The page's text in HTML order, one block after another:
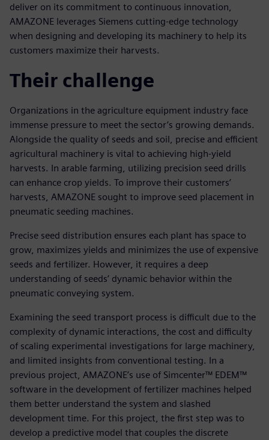
deliver on its commitment to continuous innovation,
AMAZONE leverages Siemens cutting-edge technology
when designing and developing its machinery to help its
customers maximize their harvests.
Their challenge
Organizations in the agriculture equipment industry face
immense pressure to meet the sector’s growing demands.
Alongside the quality of seeds and soil, precise and efficient
agricultural machinery is vital to achieving high-yield
harvests. In arable farming, utilizing precision seed drills
can enhance crop yields. To improve their customers’
harvests, AMAZONE sought to improve seed placement in
pneumatic seeding machines.
Precise seed distribution ensures each plant has space to
grow, maximizes yields and minimizes the use of expensive
seeds and fertilizer. However, it requires a deep
understanding of seeds’ dynamic behavior within the
pneumatic conveying system.
Examining the seed transport process is difficult due to the
complexity of dynamic interactions, the cost and difficulty
of scaling experimental investigations for large machinery,
and limited insights from conventional testing. In a
previous project, AMAZONE’s use of Simcenter™ EDEM™
software in the development of fertilizer machines helped
them better understand the system and slashed
development time. For this project, the first step was to
develop a predictive model that couples the discrete